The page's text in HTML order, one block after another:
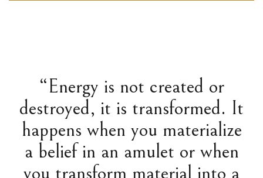
“Energy is not created or
destroyed, it is transformed. It
happens when you materialize
a belief in an amulet or when
you transform material into a